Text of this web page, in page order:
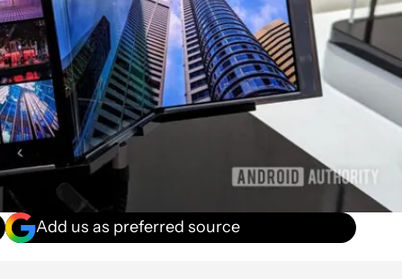
Add us as preferred source